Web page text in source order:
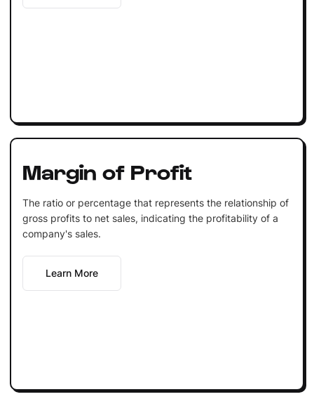
Margin of Profit
The ratio or percentage that represents the relationship of
gross profits to net sales, indicating the profitability of a
company's sales.
Learn More